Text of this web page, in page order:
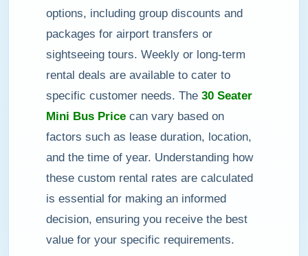
options, including group discounts and
packages for airport transfers or
sightseeing tours. Weekly or long-term
rental deals are available to cater to
specific customer needs. The 30 Seater
Mini Bus Price can vary based on
factors such as lease duration, location,
and the time of year. Understanding how
these custom rental rates are calculated
is essential for making an informed
decision, ensuring you receive the best
value for your specific requirements.